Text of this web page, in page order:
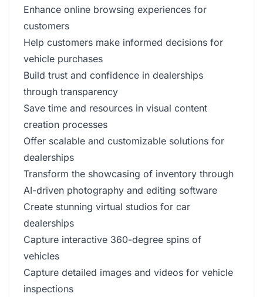
Enhance online browsing experiences for
customers
Help customers make informed decisions for
vehicle purchases
Build trust and confidence in dealerships
through transparency
Save time and resources in visual content
creation processes
Offer scalable and customizable solutions for
dealerships
Transform the showcasing of inventory through
AI-driven photography and editing software
Create stunning virtual studios for car
dealerships
Capture interactive 360-degree spins of
vehicles
Capture detailed images and videos for vehicle
inspections